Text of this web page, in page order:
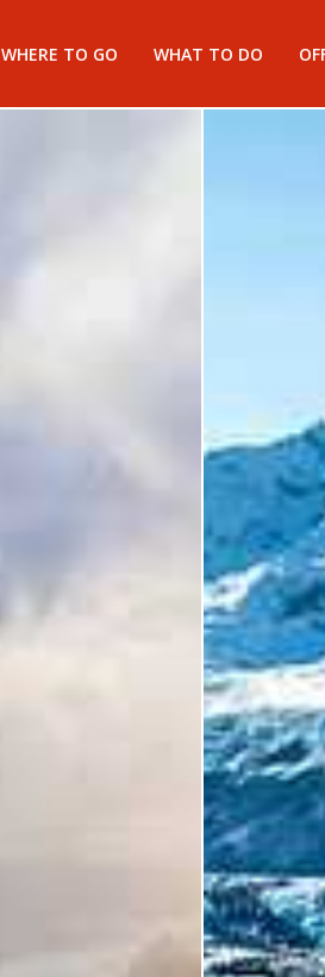
WHERE TO GO WHAT TO DO